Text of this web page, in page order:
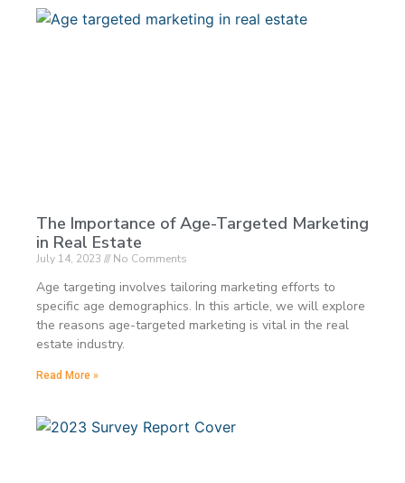
The Importance of Age-Targeted Marketing
in Real Estate
July 14, 2023 No Comments
Age targeting involves tailoring marketing efforts to
specific age demographics. In this article, we will explore
the reasons age-targeted marketing is vital in the real
estate industry.
Read More »